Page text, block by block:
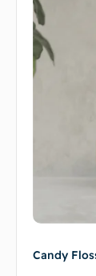
Candy